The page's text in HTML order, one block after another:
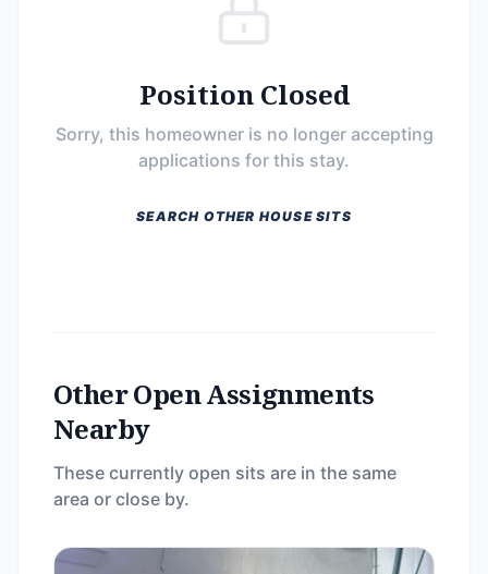
Position Closed
Sorry, this homeowner is no longer accepting
applications for this stay.
SEARCH OTHER HOUSE SITS
Other Open Assignments
Nearby
These currently open sits are in the same
area or close by.